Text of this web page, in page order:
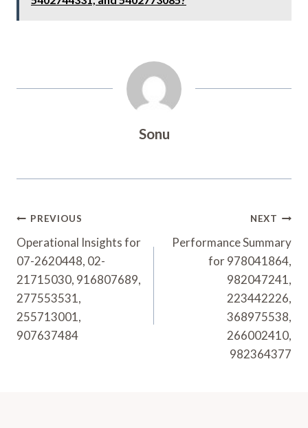
Sonu
Post
Navigation
PREVIOUS
Operational Insights for
07-2620448, 02-
21715030, 916807689,
277553531,
255713001,
907637484
NEXT
Performance Summary
for 978041864,
982047241,
223442226,
368975538,
266002410,
982364377